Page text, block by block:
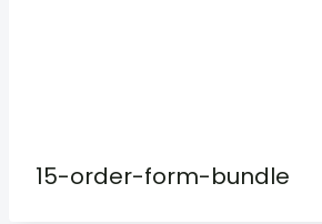
15-order-form-bundle